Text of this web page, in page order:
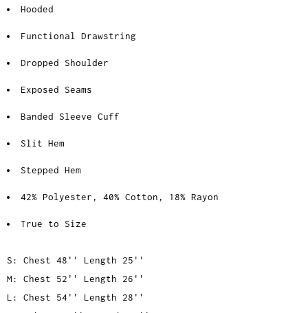
Hooded
Functional Drawstring
Dropped Shoulder
Exposed Seams
Banded Sleeve Cuff
Slit Hem
Stepped Hem
42% Polyester, 40% Cotton, 18% Rayon
True to Size
S: Chest 48'' Length 25''
M: Chest 52'' Length 26''
L: Chest 54'' Length 28''